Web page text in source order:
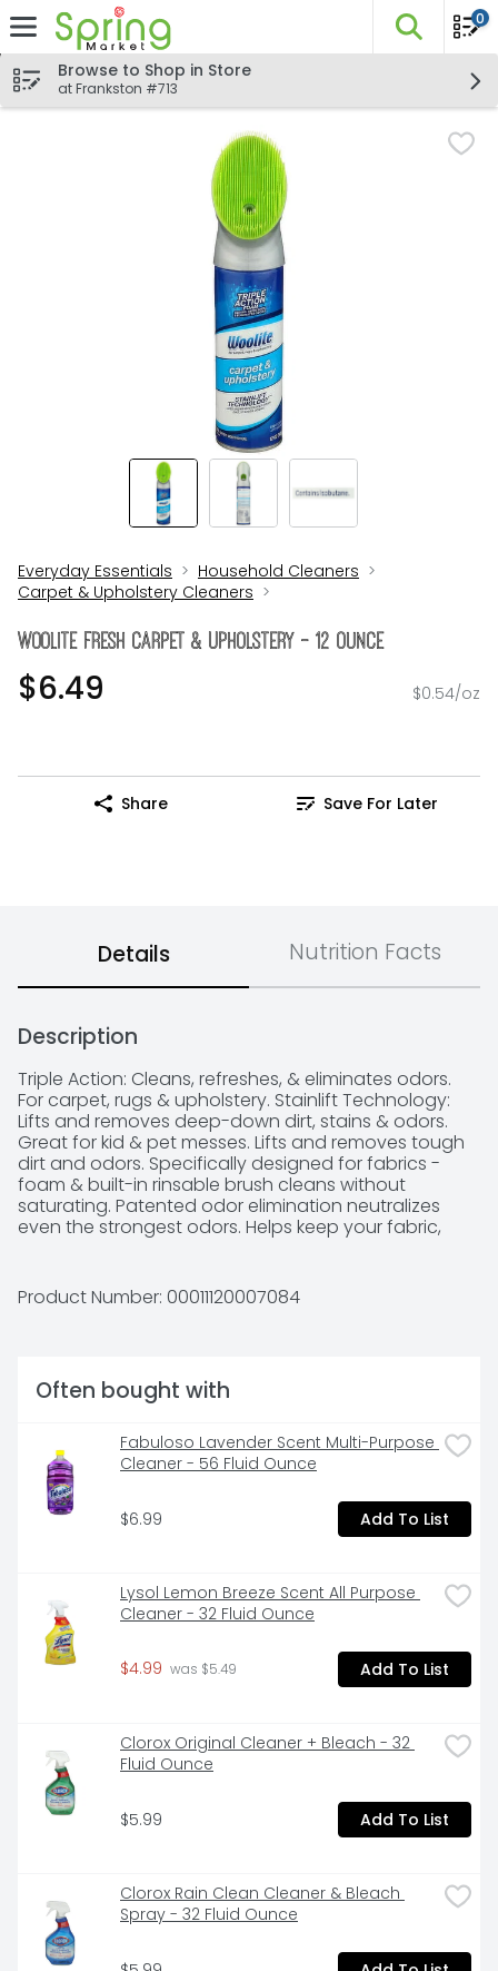
Skip header to page content
The
0
Browse to Shop in Store
at Frankston #713
Everyday Essentials
Household Cleaners
Carpet & Upholstery Cleaners
Woolite Fresh Carpet & Upholstery - 12 Ounce
$6.49 $0.54/oz
Share Save For Later
Details Nutrition Facts
Description
Triple Action: Cleans, refreshes, & eliminates odors.
For carpet, rugs & upholstery. Stainlift Technology:
Lifts and removes deep-down dirt, stains & odors.
Great for kid & pet messes. Lifts and removes tough
dirt and odors. Specifically designed for fabrics -
foam & built-in rinsable brush cleans without
saturating. Patented odor elimination neutralizes
even the strongest odors. Helps keep your fabric,
when empty.
Product Number: 00011120007084
Often bought with
Fabuloso Lavender Scent Multi-Purpose
Cleaner - 56 Fluid Ounce
$6.99 Add To List
Lysol Lemon Breeze Scent All Purpose
Cleaner - 32 Fluid Ounce
$4.99 was $5.49 Add To List
Clorox Original Cleaner + Bleach - 32
Fluid Ounce
$5.99 Add To List
Clorox Rain Clean Cleaner & Bleach
Spray - 32 Fluid Ounce